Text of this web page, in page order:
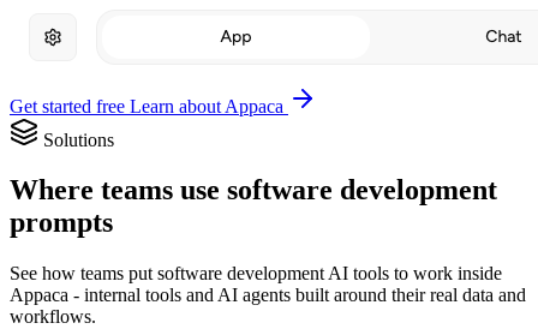
Get started free Learn about Appaca
Solutions
Where teams use software development
prompts
See how teams put software development AI tools to work inside
Appaca - internal tools and AI agents built around their real data and
workflows.